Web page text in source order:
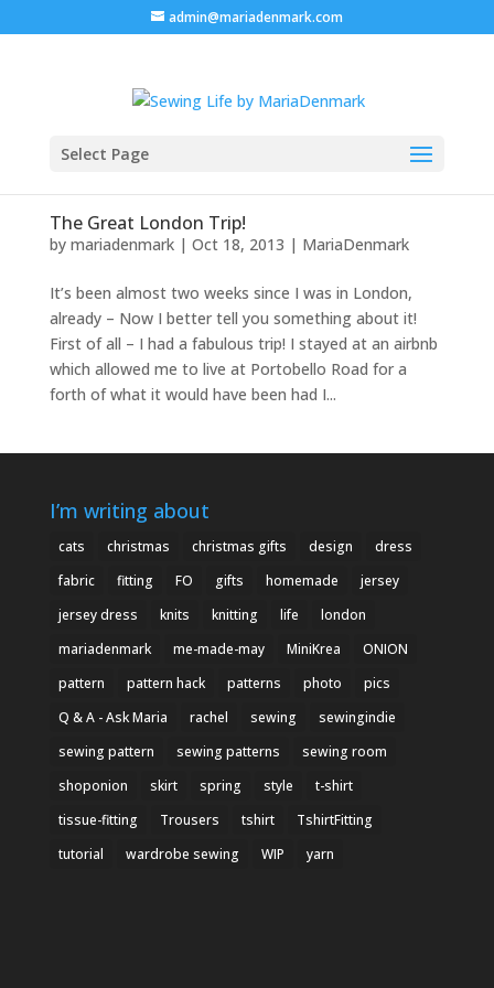
admin@mariadenmark.com
Select Page
The Great London Trip!
by mariadenmark| Oct 18, 2013 | MariaDenmark
It’s been almost two weeks since I was in London,
already – Now I better tell you something about it!
First of all – I had a fabulous trip! I stayed at an airbnb
which allowed me to live at Portobello Road for a
forth of what it would have been had I...
I’m writing about
cats christmas christmas gifts design
dress
fabric
fitting FO gifts homemade
jersey
jersey dress
knits knitting life
london
mariadenmark
me-made-may MiniKrea
ONION
pattern
pattern hack patterns photo
pics
Q & A - Ask Maria
rachel sewing
sewingindie
sewing pattern
sewing patterns
sewing room
shoponion
skirt spring style
t-shirt
tissue-fitting
Trousers tshirt
TshirtFitting
tutorial
wardrobe sewing WIP yarn